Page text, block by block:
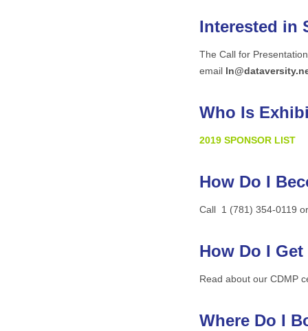
Interested in
The Call for
email
Who Is
2019 SPONSOR LIST
How Do I
Call 1 (781) 354-0119
How Do I
Read about our CDMP
Where Do I